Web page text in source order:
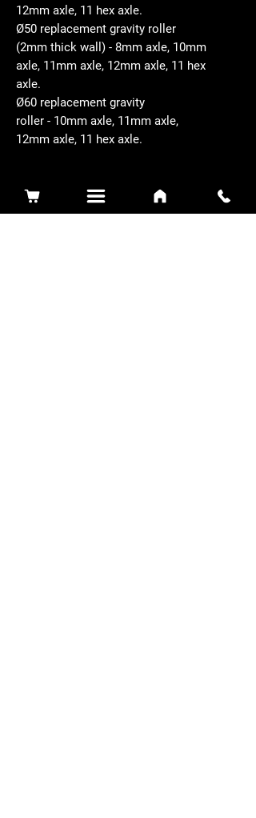
12mm axle, 11 hex axle.
Ø50 replacement gravity roller
(2mm thick wall) - 8mm axle, 10mm
axle, 11mm axle, 12mm axle, 11 hex
axle.
Ø60 replacement gravity
roller - 10mm axle, 11mm axle,
12mm axle, 11 hex axle.
Related Products